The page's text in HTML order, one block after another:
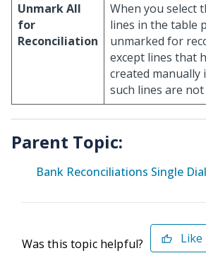
Unmark All
for
Reconciliation
When you select
lines in the table
unmarked for
except lines that
created manually
such lines are
Parent Topic:
Bank Reconciliations Single
Was this topic helpful? Like